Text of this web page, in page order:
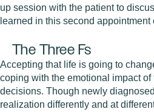
up session with the patient to
learned in this second
The Three Fs
Accepting that life is going to
coping with the emotional impact
decisions. Though newly
realization differently and at